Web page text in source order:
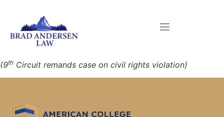
(9th Circuit remands case on civil rights violation)